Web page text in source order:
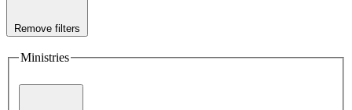
Remove filters
Ministries